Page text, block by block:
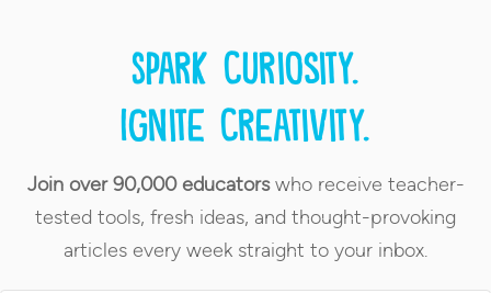
Spark curiosity.
Ignite creativity.
Join over 90,000 educatorswho receive teacher-
tested tools, fresh ideas, and thought-provoking
articles every week straight to your inbox.